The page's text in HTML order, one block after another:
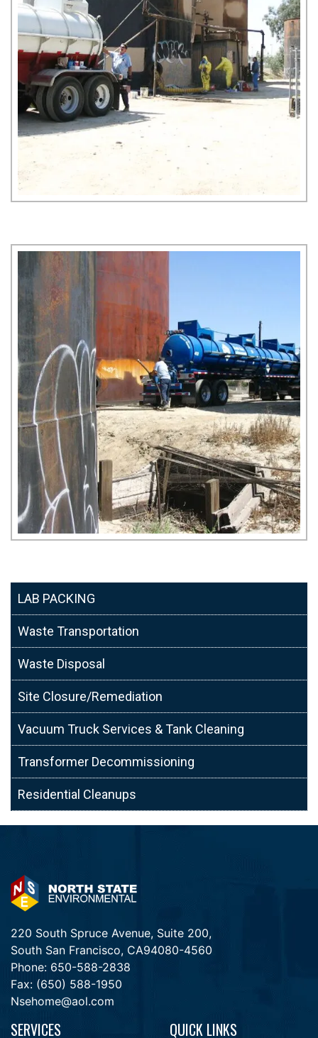
LAB PACKING
Waste Transportation
Waste Disposal
Site Closure/Remediation
Vacuum Truck Services & Tank Cleaning
Transformer Decommissioning
Residential Cleanups
220 South Spruce Avenue, Suite 200,
South San Francisco, CA94080-4560
Phone: 650-588-2838
Fax: (650) 588-1950
Nsehome@aol.com
SERVICES QUICK LINKS